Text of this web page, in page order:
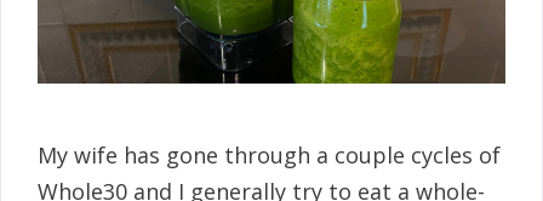
My wife has gone through a couple cycles of
Whole30 and I generally try to eat a whole-